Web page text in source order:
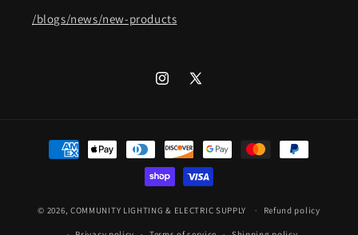
/blogs/news/new-products
Instagram
X
Payment
methods
© 2026, COMMUNITY LIGHTING & ELECTRIC SUPPLY Refund policy